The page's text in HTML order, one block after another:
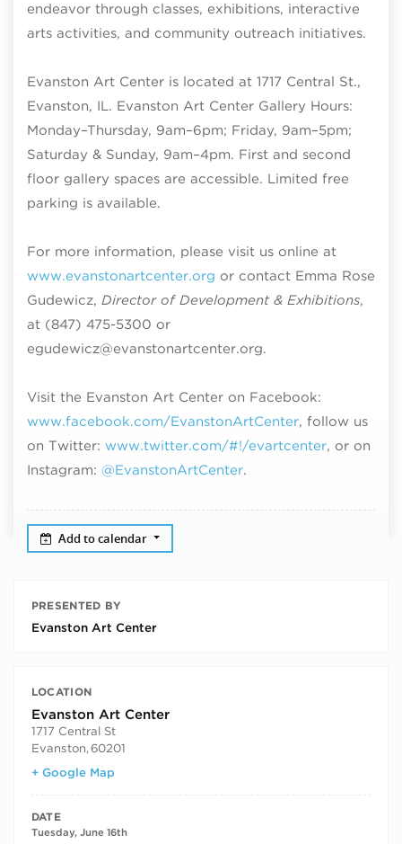
endeavor through classes, exhibitions, interactive
arts activities, and community outreach initiatives.
Evanston Art Center is located at 1717 Central St.,
Evanston, IL. Evanston Art Center Gallery Hours:
Monday–Thursday, 9am–6pm; Friday, 9am–5pm;
Saturday & Sunday, 9am–4pm. First and second
floor gallery spaces are accessible. Limited free
parking is available.
For more information, please visit us online at
www.evanstonartcenter.org or contact Emma Rose
Gudewicz, Director of Development & Exhibitions,
at (847) 475-5300 or
egudewicz@evanstonartcenter.org.
Visit the Evanston Art Center on Facebook:
www.facebook.com/EvanstonArtCenter, follow us
on Twitter: www.twitter.com/#!/evartcenter, or on
Instagram: @EvanstonArtCenter.
Add to calendar
PRESENTED BY
Evanston Art Center
LOCATION
Evanston Art Center
1717 Central St
Evanston,60201
+ Google Map
DATE
Tuesday, June 16th